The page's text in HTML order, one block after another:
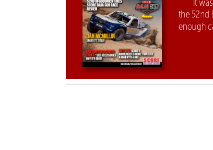
It
the 52nd
enough